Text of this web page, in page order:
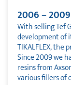
2006 – 2009
With selling Tef
development of
TIKALFLEX, the
Since 2009 we
resins from
various fillers of